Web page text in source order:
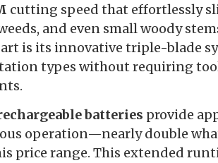
cutting speed that effortlessly
and even small woody
is its innovative triple-blade
types without requiring
batteries provide
operation—nearly double
price range. This extended